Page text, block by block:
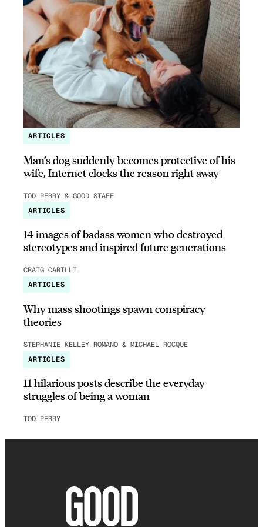
ARTICLES
Man’s dog suddenly becomes protective of his
wife, Internet clocks the reason right away
TOD PERRY & GOOD STAFF
ARTICLES
14 images of badass women who destroyed
stereotypes and inspired future generations
CRAIG CARILLI
ARTICLES
Why mass shootings spawn conspiracy
theories
STEPHANIE KELLEY-ROMANO & MICHAEL ROCQUE
ARTICLES
11 hilarious posts describe the everyday
struggles of being a woman
TOD PERRY